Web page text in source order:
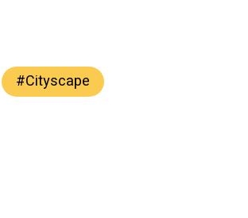
#Cityscape